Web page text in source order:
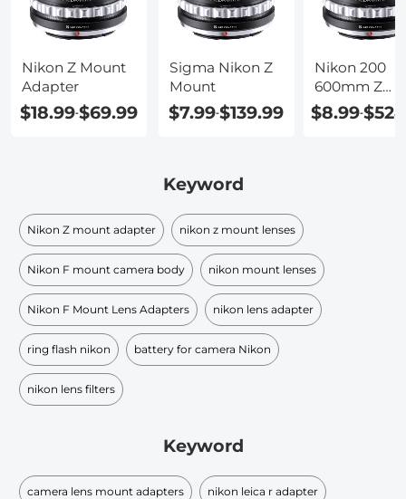
Nikon Z Mount
Adapter
$18.99-$69.99
Sigma Nikon Z
Mount
$7.99-$139.99
Nikon 200
600mm Z
Mount
$8.99-
Keyword
Nikon Z mount adapter nikon z mount lenses
Nikon F mount camera body nikon mount lenses
Nikon F Mount Lens Adapters nikon lens adapter
ring flash nikon battery for camera Nikon
nikon lens filters
Keyword
camera lens mount adapters nikon leica r adapter